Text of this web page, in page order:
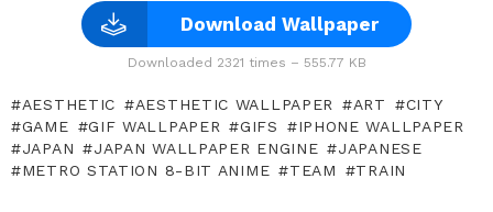
Download Wallpaper
Downloaded 2321 times – 555.77 KB
AESTHETIC AESTHETIC WALLPAPER ART
CITY
GAME
GIF WALLPAPER GIFS
IPHONE WALLPAPER
JAPAN
JAPAN WALLPAPER ENGINE
JAPANESE
METRO STATION 8-BIT ANIME
TEAM TRAIN